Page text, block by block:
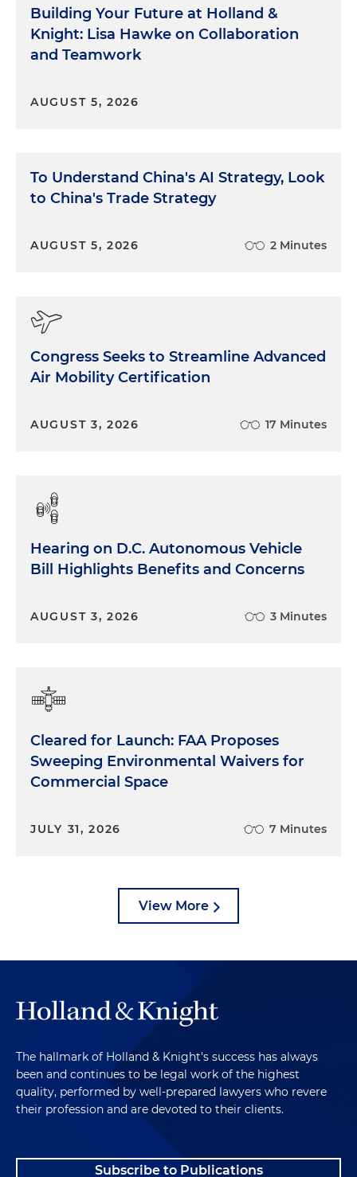
Building Your Future at Holland &
Knight: Lisa Hawke on Collaboration
and Teamwork
AUGUST 5, 2026
To Understand China's AI Strategy, Look
to China's Trade Strategy
AUGUST 5, 2026 2 Minutes
Congress Seeks to Streamline Advanced
Air Mobility Certification
AUGUST 3, 2026 17 Minutes
Hearing on D.C. Autonomous Vehicle
Bill Highlights Benefits and Concerns
AUGUST 3, 2026 3 Minutes
Cleared for Launch: FAA Proposes
Sweeping Environmental Waivers for
Commercial Space
JULY 31, 2026 7 Minutes
View More
The hallmark of Holland & Knight's success has always
been and continues to be legal work of the highest
quality, performed by well-prepared lawyers who revere
their profession and are devoted to their clients.
Subscribe to Publications